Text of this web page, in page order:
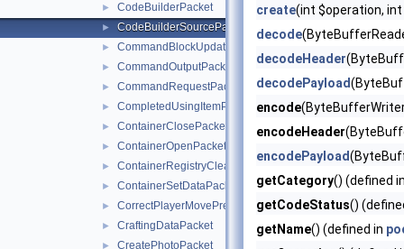
► CodeBuilderPacket
► CodeBuilderSourcePacket
► CommandBlockUpdatePacket
► CommandOutputPacket
► CommandRequestPacket
► CompletedUsingItemPacket
► ContainerClosePacket
► ContainerOpenPacket
► ContainerRegistryCleanupPacket
► ContainerSetDataPacket
► CorrectPlayerMovePredictionPacket
► CraftingDataPacket
► CreatePhotoPacket
create(int $operation,
decode
decodeHeader
decodePayload
encode
encodeHeader
encodePayload
getCategory() (defined
getCodeStatus()
getName() (defined in